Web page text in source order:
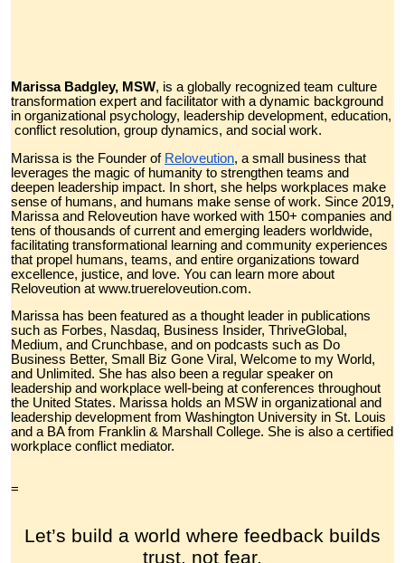
Marissa Badgley, MSW, is a globally recognized team culture
transformation expert and facilitator with a dynamic background
in organizational psychology, leadership development, education,
conflict resolution, group dynamics, and social work.
Marissa is the Founder of Reloveution, a small business that
leverages the magic of humanity to strengthen teams and
deepen leadership impact. In short, she helps workplaces make
sense of humans, and humans make sense of work. Since 2019,
Marissa and Reloveution have worked with 150+ companies and
tens of thousands of current and emerging leaders worldwide,
facilitating transformational learning and community experiences
that propel humans, teams, and entire organizations toward
excellence, justice, and love. You can learn more about
Reloveution at www.truereloveution.com.
Marissa has been featured as a thought leader in publications
such as Forbes, Nasdaq, Business Insider, ThriveGlobal,
Medium, and Crunchbase, and on podcasts such as Do
Business Better, Small Biz Gone Viral, Welcome to my World,
and Unlimited. She has also been a regular speaker on
leadership and workplace well-being at conferences throughout
the United States. Marissa holds an MSW in organizational and
leadership development from Washington University in St. Louis
and a BA from Franklin & Marshall College. She is also a certified
workplace conflict mediator.
=
Let’s build a world where feedback builds
trust, not fear.